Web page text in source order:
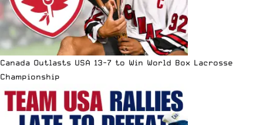
Canada Outlasts USA 13-7 to Win World Box Lacrosse
Championship